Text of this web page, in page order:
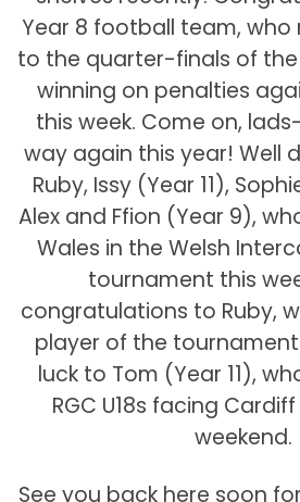
Year 8 football team,
to the quarter-finals of
winning on penalties
this week. Come on,
way again this year! Well
Ruby, Issy (Year 11),
Alex and Ffion (Year 9),
Wales in the Welsh
tournament this
congratulations to Ruby,
player of the
luck to Tom (Year 11),
RGC U18s facing
weekend.
See you back here soon